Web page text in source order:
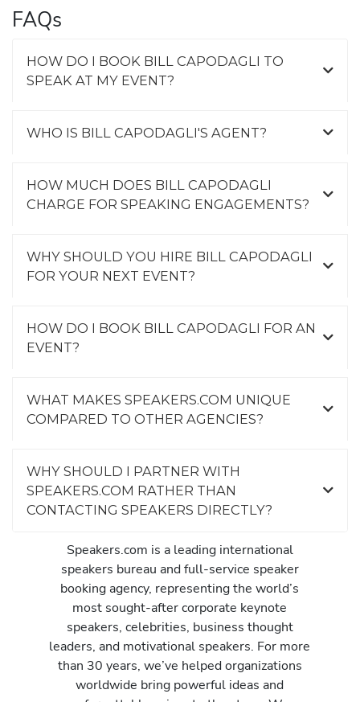
FAQs
HOW DO I BOOK BILL CAPODAGLI TO
SPEAK AT MY EVENT?
WHO IS BILL CAPODAGLI'S AGENT?
HOW MUCH DOES BILL CAPODAGLI
CHARGE FOR SPEAKING ENGAGEMENTS?
WHY SHOULD YOU HIRE BILL CAPODAGLI
FOR YOUR NEXT EVENT?
HOW DO I BOOK BILL CAPODAGLI FOR AN
EVENT?
WHAT MAKES SPEAKERS.COM UNIQUE
COMPARED TO OTHER AGENCIES?
WHY SHOULD I PARTNER WITH
SPEAKERS.COM RATHER THAN
CONTACTING SPEAKERS DIRECTLY?
Speakers.com is a leading international
speakers bureau and full-service speaker
booking agency, representing the world’s
most sought-after corporate keynote
speakers, celebrities, business thought
leaders, and motivational speakers. For more
than 30 years, we’ve helped organizations
worldwide bring powerful ideas and